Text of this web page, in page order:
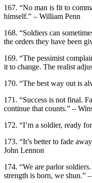
167. “No man is fit to
himself.” – William Penn
168. “Soldiers can
the orders they have been
169. “The pessimist
it to change. The realist
170. “The best way out is
171. “Success is not final.
continue that counts.” –
172. “I’m a soldier, ready
173. “It’s better to fade
John Lennon
174. “We are parlor
strength is born, we shun.”